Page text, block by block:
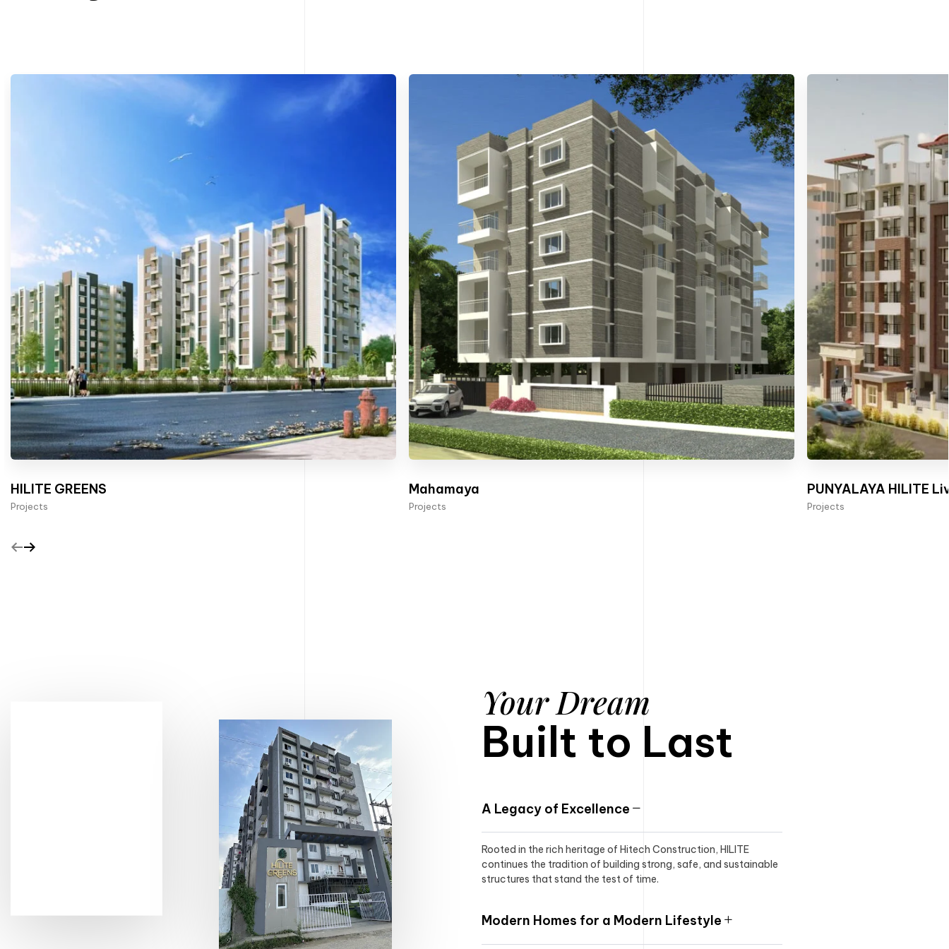
HILITE GREENS
Projects
Mahamaya
Projects
PUNYALAYA HILITE
Projects
Your Dream
Built to Last
A Legacy of Excellence
Rooted in the rich heritage of Hitech Construction, HILITE
continues the tradition of building strong, safe, and sustainable
structures that stand the test of time.
Modern Homes for a Modern Lifestyle